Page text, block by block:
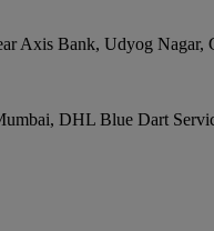
Axis Bank, Udyog Nagar,
DHL Blue Dart